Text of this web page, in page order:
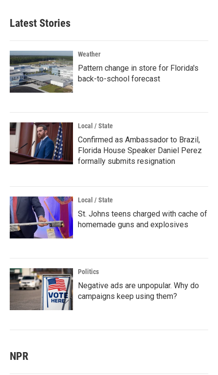
Latest Stories
Weather
Pattern change in store for Florida's
back-to-school forecast
Local / State
Confirmed as Ambassador to Brazil,
Florida House Speaker Daniel Perez
formally submits resignation
Local / State
St. Johns teens charged with cache of
homemade guns and explosives
Politics
Negative ads are unpopular. Why do
campaigns keep using them?
NPR